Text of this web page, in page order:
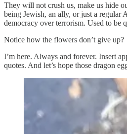
They will not crush us, make us hide
being Jewish, an ally, or just a regular
democracy over terrorism. Used to be
Notice how the flowers don’t give up?
I’m here. Always and forever. Insert
quotes. And let’s hope those dragon